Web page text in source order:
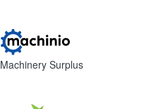
Machinery Surplus